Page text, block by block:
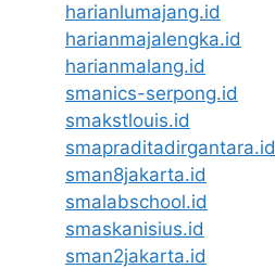
harianlumajang.id
harianmajalengka.id
harianmalang.id
smanics-serpong.id
smakstlouis.id
smapraditadirgantara.id
sman8jakarta.id
smalabschool.id
smaskanisius.id
sman2jakarta.id